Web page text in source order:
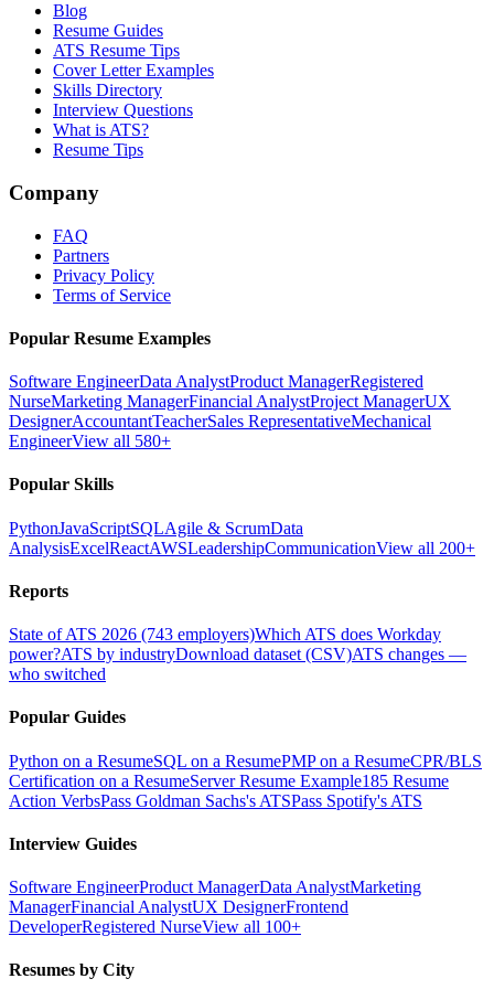
Blog
Resume Guides
ATS Resume Tips
Cover Letter Examples
Skills Directory
Interview Questions
What is ATS?
Resume Tips
Company
FAQ
Partners
Privacy Policy
Terms of Service
Popular Resume Examples
Software EngineerData AnalystProduct ManagerRegistered
NurseMarketing ManagerFinancial AnalystProject ManagerUX
DesignerAccountantTeacherSales RepresentativeMechanical
EngineerView all 580+
Popular Skills
PythonJavaScriptSQLAgile & ScrumData
AnalysisExcelReactAWSLeadershipCommunicationView all 200+
Reports
State of ATS 2026 (743 employers)Which ATS does Workday
power?ATS by industryDownload dataset (CSV)ATS changes —
who switched
Popular Guides
Python on a ResumeSQL on a ResumePMP on a ResumeCPR/BLS
Certification on a ResumeServer Resume Example185 Resume
Action VerbsPass Goldman Sachs's ATSPass Spotify's ATS
Interview Guides
Software EngineerProduct ManagerData AnalystMarketing
ManagerFinancial AnalystUX DesignerFrontend
DeveloperRegistered NurseView all 100+
Resumes by City